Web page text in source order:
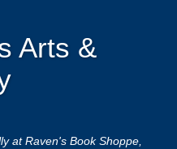
Arts &
at Raven's Book Shoppe,